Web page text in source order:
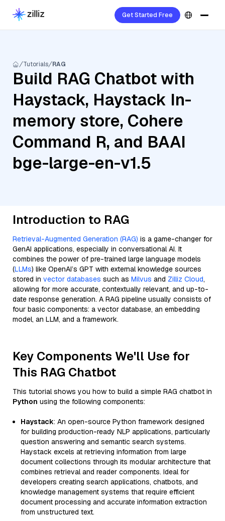
Get Started Free
Tutorials RAG
Build RAG Chatbot with
Haystack, Haystack In-
memory store, Cohere
Command R, and BAAI
bge-large-en-v1.5
Introduction to RAG
Retrieval-Augmented Generation (RAG) is a game-changer for
GenAI applications, especially in conversational AI. It
combines the power of pre-trained large language models
(LLMs) like OpenAI’s GPT with external knowledge sources
stored in vector databases such as Milvus and Zilliz Cloud,
allowing for more accurate, contextually relevant, and up-to-
date response generation. A RAG pipeline usually consists of
four basic components: a vector database, an embedding
model, an LLM, and a framework.
Key Components We'll Use for
This RAG Chatbot
This tutorial shows you how to build a simple RAG chatbot in
Python using the following components:
Haystack: An open-source Python framework designed
for building production-ready NLP applications, particularly
question answering and semantic search systems.
Haystack excels at retrieving information from large
document collections through its modular architecture that
combines retrieval and reader components. Ideal for
developers creating search applications, chatbots, and
knowledge management systems that require efficient
document processing and accurate information extraction
from unstructured text.